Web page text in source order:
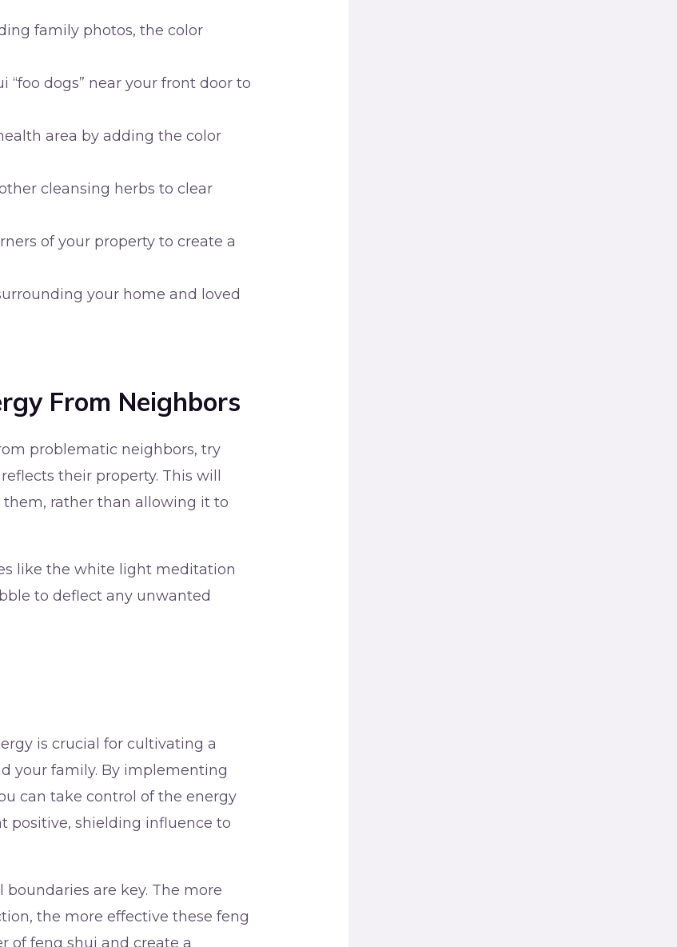
family photos, the color
dogs” near your front door to
area by adding the color
cleansing herbs to clear
of your property to create a
your home and loved
From Neighbors
problematic neighbors, try
their property. This will
rather than allowing it to
like the white light meditation
to deflect any unwanted
is crucial for cultivating a
your family. By implementing
can take control of the energy
positive, shielding influence to
are key. The more
the more effective these feng
of feng shui and create a